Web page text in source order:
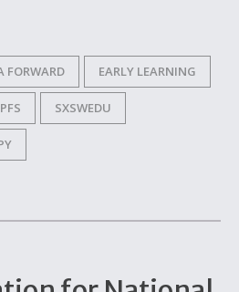
FORWARD EARLY LEARNING
PFS SXSWEDU